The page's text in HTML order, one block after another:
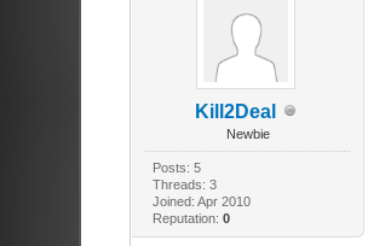
Kill2Deal
Newbie
Posts: 5
Threads: 3
Joined: Apr 2010
Reputation:0